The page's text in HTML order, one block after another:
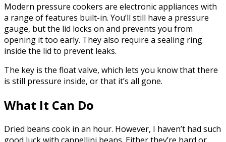
Modern pressure cookers are electronic appliances with
a range of features built-in. You’ll still have a pressure
gauge, but the lid locks on and prevents you from
opening it too early. They also require a sealing ring
inside the lid to prevent leaks.
The key is the float valve, which lets you know that there
is still pressure inside, or that it’s all gone.
What It Can Do
Dried beans cook in an hour. However, I haven’t had such